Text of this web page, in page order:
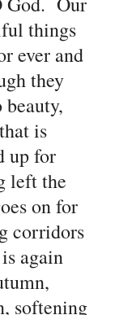
things
ever and
they
is
up for
left the
on for
corridors
again
softening